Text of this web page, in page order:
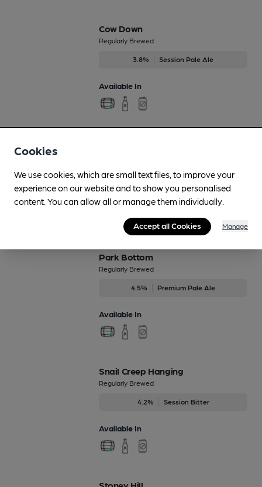
Cow Down
Regularly Brewed
3.8% Session Pale Ale
Available In
4% Session Porter
Available In
Park Bottom
Regularly Brewed
4.5% Premium Pale Ale
Available In
Snail Creep Hanging
Regularly Brewed
4.2% Session Bitter
Available In
Cookies
We use cookies, which are small text files, to improve your
experience on our website and to show you personalised
content. You can allow all or manage them individually.
Accept all Cookies Manage